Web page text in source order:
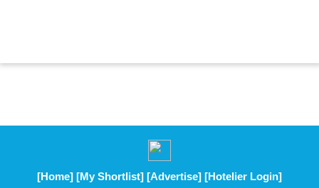
[Home] [My Shortlist] [Advertise] [Hotelier Login]